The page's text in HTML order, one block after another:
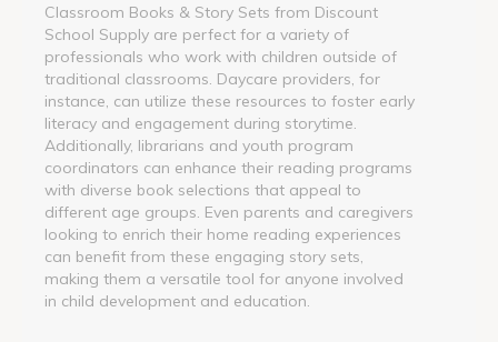
Classroom Books & Story Sets from Discount
School Supply are perfect for a variety of
professionals who work with children outside of
traditional classrooms. Daycare providers, for
instance, can utilize these resources to foster early
literacy and engagement during storytime.
Additionally, librarians and youth program
coordinators can enhance their reading programs
with diverse book selections that appeal to
different age groups. Even parents and caregivers
looking to enrich their home reading experiences
can benefit from these engaging story sets,
making them a versatile tool for anyone involved
in child development and education.